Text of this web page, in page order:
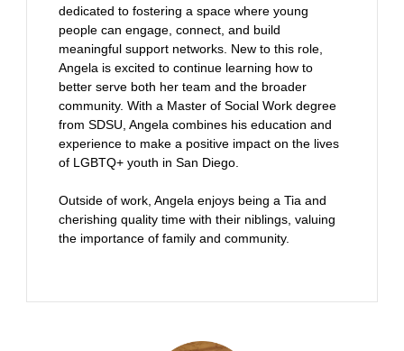
dedicated to fostering a space where young
people can engage, connect, and build
meaningful support networks. New to this role,
Angela is excited to continue learning how to
better serve both her team and the broader
community. With a Master of Social Work degree
from SDSU, Angela combines his education and
experience to make a positive impact on the lives
of LGBTQ+ youth in San Diego.
Outside of work, Angela enjoys being a Tia and
cherishing quality time with their niblings, valuing
the importance of family and community.